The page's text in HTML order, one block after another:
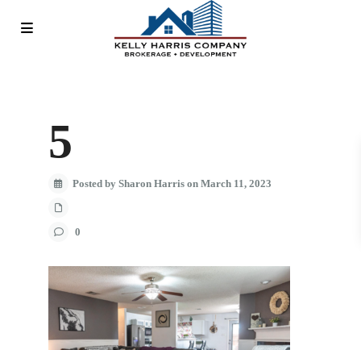
5
Posted by Sharon Harris on March 11, 2023
0